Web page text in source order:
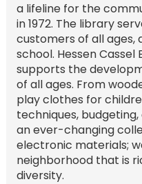
a lifeline for the
in 1972. The library
customers of all ages,
school. Hessen
supports the
of all ages. From
play clothes for
techniques,
an ever-changing
electronic materials;
neighborhood that is
diversity.